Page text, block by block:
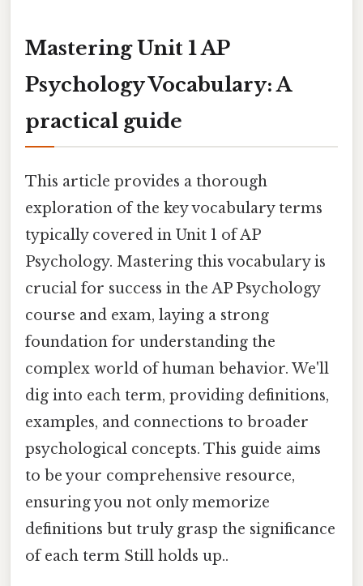
Mastering Unit 1 AP
Psychology Vocabulary: A
practical guide
This article provides a thorough
exploration of the key vocabulary terms
typically covered in Unit 1 of AP
Psychology. Mastering this vocabulary is
crucial for success in the AP Psychology
course and exam, laying a strong
foundation for understanding the
complex world of human behavior. We'll
dig into each term, providing definitions,
examples, and connections to broader
psychological concepts. This guide aims
to be your comprehensive resource,
ensuring you not only memorize
definitions but truly grasp the significance
of each term Still holds up..